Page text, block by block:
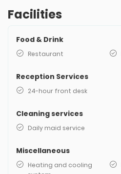
Facilities
Food & Drink
Restaurant
Reception Services
24-hour front desk
Cleaning services
Daily maid service
Miscellaneous
Heating and cooling